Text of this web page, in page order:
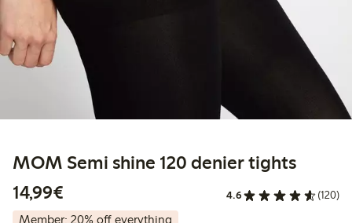
MOM Semi shine 120 denier tights
14,99€
4.6 (120)
Member: 20% off everything